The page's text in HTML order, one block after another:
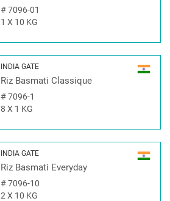
#7096-01
1 X 10 KG
INDIA GATE
Riz Basmati Classique
#7096-1
8 X 1 KG
INDIA GATE
Riz Basmati Everyday
#7096-10
2 X 10 KG